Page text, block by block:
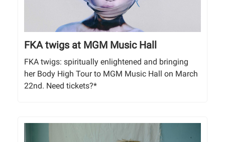
FKA twigs at MGM Music Hall
FKA twigs: spiritually enlightened and bringing
her Body High Tour to MGM Music Hall on March
22nd. Need tickets?*